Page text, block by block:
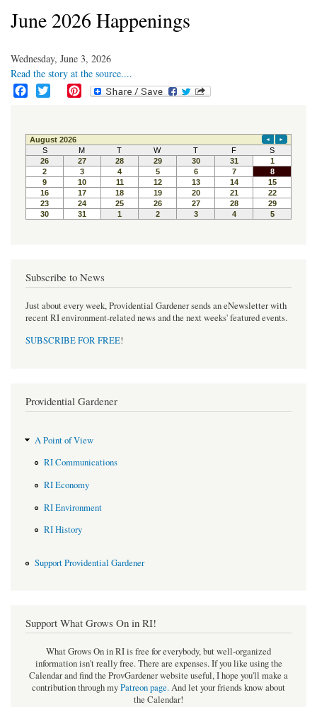
June 2026 Happenings
Wednesday, June 3, 2026
Read the story at the source....
e
b
o
o
k
t
t
e
r
t
e
r
e
s
t
Subscribe to News
Just about every week, Providential Gardener sends an eNewsletter with
recent RI environment-related news and the next weeks' featured events.
SUBSCRIBE FOR FREE!
Providential Gardener
A Point of View
RI Communications
RI Economy
RI Environment
RI History
Support Providential Gardener
Support What Grows On in RI!
What Grows On in RI is free for everybody, but well-organized
information isn't really free. There are expenses. If you like using the
Calendar and find the ProvGardener website useful, I hope you'll make a
contribution through myPatreon page.And let your friends know about
the Calendar!